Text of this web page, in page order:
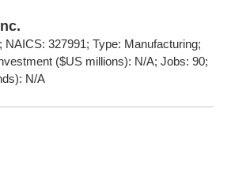
NAICS: 327991; Type: Manufacturing;
($US millions): N/A; Jobs: 90;
N/A